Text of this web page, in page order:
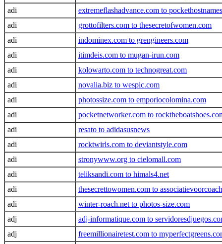
adi
extremeflashadvance.com to
adi
grottofilters.com to thesecretofwomen.com
adi
indominex.com to grengineers.com
adi
itimdeis.com to mugan-irun.com
adi
kolowarto.com to technogreat.com
adi
novalia.biz to wespic.com
adi
photossize.com to emporiocolomina.com
adi
pocketnetworker.com to
adi
resato to adidasusnews
adi
rocktwirls.com to deviantstyle.com
adi
stronywww.org to cielomall.com
adi
teliksandi.com to himals4.net
adi
thesecrettowomen.com to
adi
winter-roach.net to photos-size.com
adj
adj-informatique.com to
adj
freemillionairetest.com to